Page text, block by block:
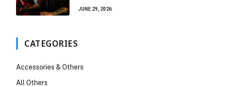
JUNE 29, 2026
CATEGORIES
Accessories & Others
All Others